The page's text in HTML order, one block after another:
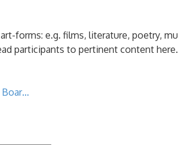
forms: e.g. films, literature, poetry,
participants to pertinent content here.